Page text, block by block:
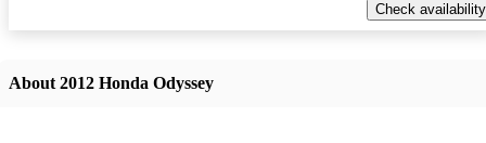
Check availability
About 2012 Honda Odyssey